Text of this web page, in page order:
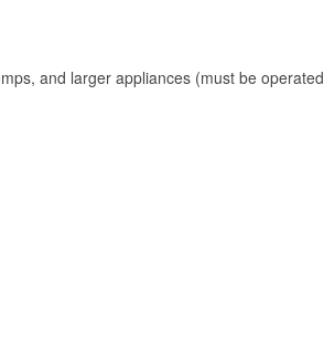
and larger appliances (must be operated